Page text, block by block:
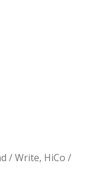
/ Write, HiCo /